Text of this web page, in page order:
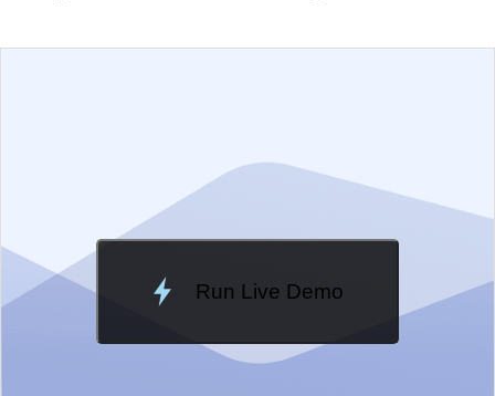
Run Live Demo
Loading Demo...